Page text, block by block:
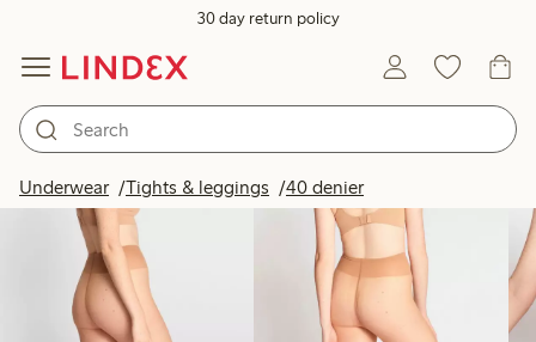
30 day return policy
Underwear Tights & leggings 40 denierProducts in image